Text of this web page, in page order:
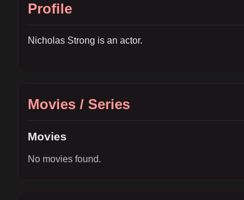
Profile
Nicholas Strong is an actor.
Movies / Series
Movies
No movies found.